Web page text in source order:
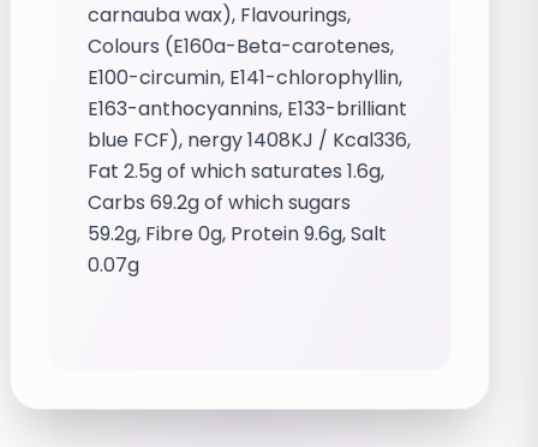
carnauba wax), Flavourings,
Colours (E160a-Beta-carotenes,
E100-circumin, E141-chlorophyllin,
E163-anthocyannins, E133-brilliant
blue FCF), nergy 1408KJ / Kcal336,
Fat 2.5g of which saturates 1.6g,
Carbs 69.2g of which sugars
59.2g, Fibre 0g, Protein 9.6g, Salt
0.07g